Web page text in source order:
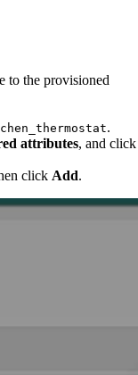
to the provisioned
.
attributes, and click
click Add.